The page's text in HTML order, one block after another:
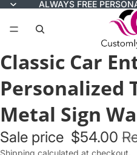
ALWAYS FREE
Classic Car
Personalized
Metal Sign
Sale price $54.00
Shipping calculated at checkout.